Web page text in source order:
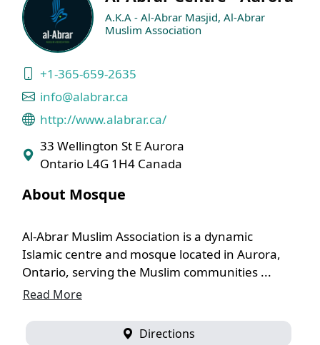
A.K.A - Al-Abrar Masjid, Al-Abrar
Muslim Association
+1-365-659-2635
info@alabrar.ca
http://www.alabrar.ca/
33 Wellington St E Aurora
Ontario L4G 1H4 Canada
About Mosque
Al-Abrar Muslim Association is a dynamic
Islamic centre and mosque located in Aurora,
Ontario, serving the Muslim communities ...
Read More
Directions